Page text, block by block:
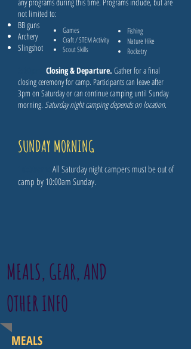
not limited to:
BB guns
Archery
Slingshot
Closing & Departure. Gather for a final
closing ceremony for camp. Participants can leave after
3pm on Saturday or can continue camping until Sunday
morning. Saturday night camping depends on location.
Fishing
Nature Hike
Rocketry
Games
Craft / STEM Activity
Scout Skills
SUNDAY MORNING
All Saturday night campers must be out of
camp by 10:00am Sunday.
MEALS, GEAR, AND
OTHER INFO
MEALS